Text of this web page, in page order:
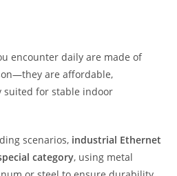
encounter daily are made of
are affordable,
suited for stable indoor
scenarios, industrial Ethernet
category, using metal